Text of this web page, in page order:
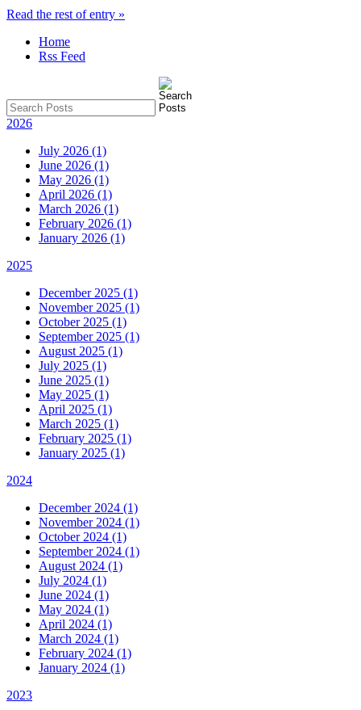
Read the rest of entry »
Home
Rss Feed
2026
July 2026 (1)
June 2026 (1)
May 2026 (1)
April 2026 (1)
March 2026 (1)
February 2026 (1)
January 2026 (1)
2025
December 2025 (1)
November 2025 (1)
October 2025 (1)
September 2025 (1)
August 2025 (1)
July 2025 (1)
June 2025 (1)
May 2025 (1)
April 2025 (1)
March 2025 (1)
February 2025 (1)
January 2025 (1)
2024
December 2024 (1)
November 2024 (1)
October 2024 (1)
September 2024 (1)
August 2024 (1)
July 2024 (1)
June 2024 (1)
May 2024 (1)
April 2024 (1)
March 2024 (1)
February 2024 (1)
January 2024 (1)
2023